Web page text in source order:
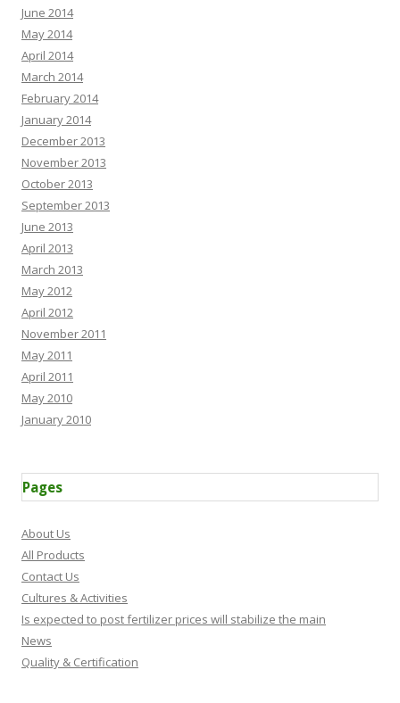
June 2014
May 2014
April 2014
March 2014
February 2014
January 2014
December 2013
November 2013
October 2013
September 2013
June 2013
April 2013
March 2013
May 2012
April 2012
November 2011
May 2011
April 2011
May 2010
January 2010
Pages
About Us
All Products
Contact Us
Cultures & Activities
Is expected to post fertilizer prices will stabilize the main
News
Quality & Certification